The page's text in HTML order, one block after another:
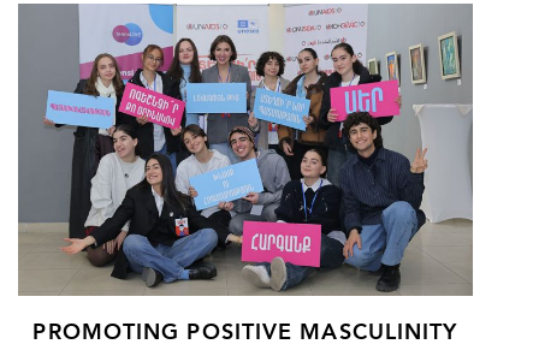
PROMOTING POSITIVE MASCULINITY